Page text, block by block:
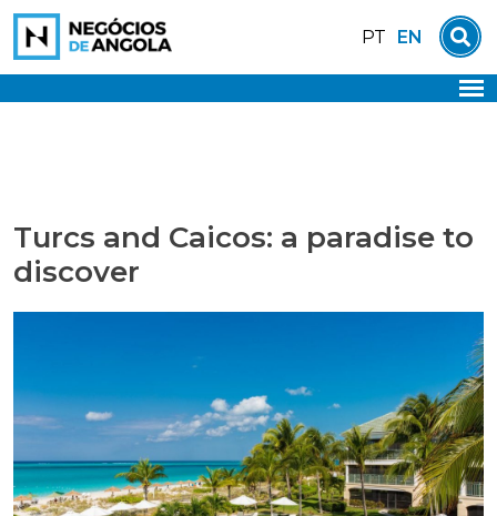
Skip
content
PT EN
Turcs and Caicos: a paradise to
discover